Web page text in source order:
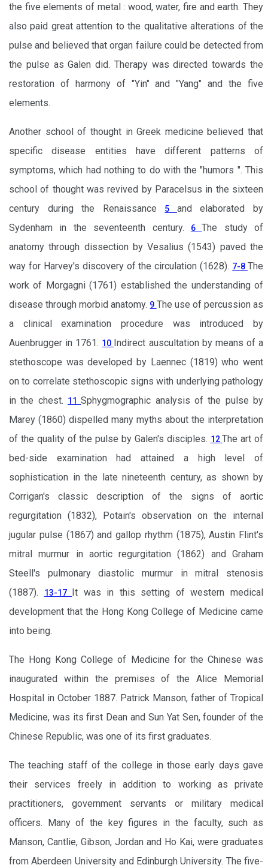
the five elements of metal : wood, water, fire and earth. They
also paid great attention to the qualitative alterations of the
pulse and believed that organ failure could be detected from
the pulse as Galen did. Therapy was directed towards the
restoration of harmony of "Yin" and "Yang" and the five
elements.
Another school of thought in Greek medicine believed that
specific disease entities have different patterns of
symptoms, which had nothing to do with the "humors ". This
school of thought was revived by Paracelsus in the sixteen
century during the Renaissance
5 and elaborated by
Sydenham in the seventeenth century.
6The study of
anatomy through dissection by Vesalius (1543) paved the
way for Harvey's discovery of the circulation (1628). 7-8The
work of Morgagni (1761) established the understanding of
disease through morbid anatomy. 9 The use of percussion as
a clinical examination procedure was introduced by
Auenbrugger in 1761. 10 Indirect auscultation by means of a
stethoscope was developed by Laennec (1819) who went
on to correlate stethoscopic signs with underlying pathology
in the chest. 11Sphygmographic analysis of the pulse by
Marey (1860) dispelled many myths about the interpretation
of the quality of the pulse by Galen's disciples. 12The art of
bed-side examination had attained a high level of
sophistication in the late nineteenth century, as shown by
Corrigan's classic description of the signs of aortic
regurgitation (1832), Potain's observation on the internal
jugular pulse (1867) and gallop rhythm (1875), Austin Flint's
mitral murmur in aortic regurgitation (1862) and Graham
Steell's pulmonary diastolic murmur in mitral stenosis
(1887).
13-17 It was in this setting of western medical
development that the Hong Kong College of Medicine came
into being.
The Hong Kong College of Medicine for the Chinese was
inaugurated within the premises of the Alice Memorial
Hospital in October 1887. Patrick Manson, father of Tropical
Medicine, was its first Dean and Sun Yat Sen, founder of the
Chinese Republic, was one of its first graduates.
The teaching staff of the college in those early days gave
their services freely in addition to working as private
practitioners, government servants or military medical
officers. Many of the key figures in the faculty, such as
Manson, Cantlie, Gibson, Jordan and Ho Kai, were graduates
from Aberdeen University and Edinburgh University. The five-